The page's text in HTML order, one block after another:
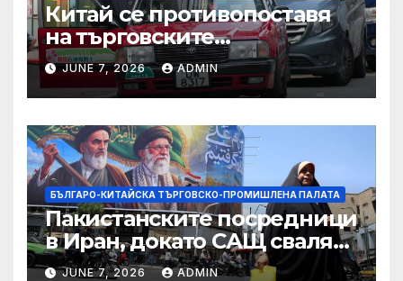
Китай се противопоставя
на търговските
ограничителни мерки на
САЩ във връзка с искове за
принудителен труд:
Министерство на
търговията
JUNE 7, 2026 ADMIN
БЪЛГАРО-КИТАЙСКА ТЪРГОВСКО-ПРОМИШЛЕНА ПАЛАТА
Пакистанските посредници
в Иран, докато САЩ свалят
дронове, Ливан търси мир
JUNE 7, 2026 ADMIN